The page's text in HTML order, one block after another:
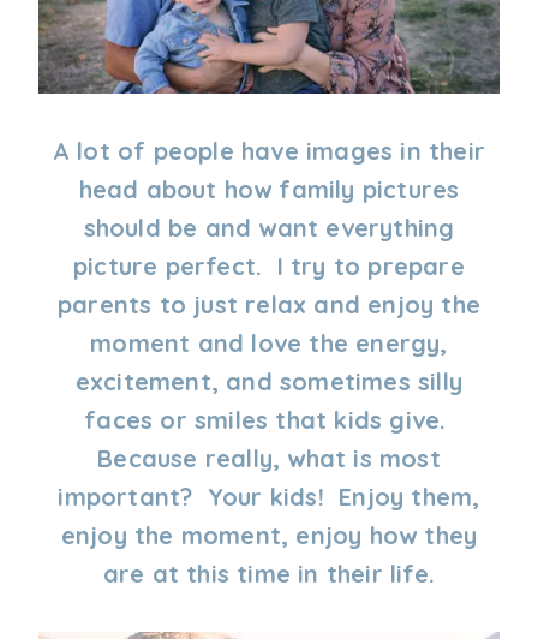
A lot of people have images in their
head about how family pictures
should be and want everything
picture perfect. I try to prepare
parents to just relax and enjoy the
moment and love the energy,
excitement, and sometimes silly
faces or smiles that kids give.
Because really, what is most
important? Your kids! Enjoy them,
enjoy the moment, enjoy how they
are at this time in their life.